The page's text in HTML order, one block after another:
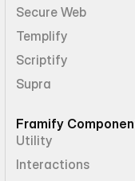
Secure Web
Templify
Scriptify
Supra
Framify
Utility
Interactions